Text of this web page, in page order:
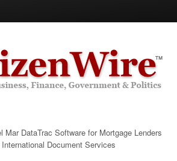
Mar DataTrac Software for Mortgage Lenders
Document Services